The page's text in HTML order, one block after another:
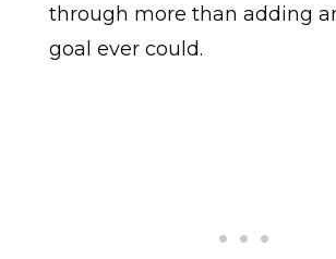
through more than adding
goal ever could.